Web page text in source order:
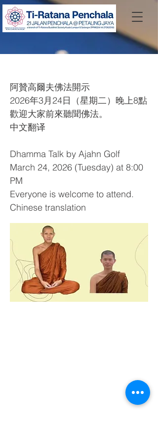
阿贊高爾夫佛法開示
2026年3月24日（星期二）晚上8點
歡迎大家前來聽聞佛法。
中文翻译
Dhamma Talk by Ajahn Golf
March 24, 2026 (Tuesday) at 8:00
PM
Everyone is welcome to attend.
Chinese translation